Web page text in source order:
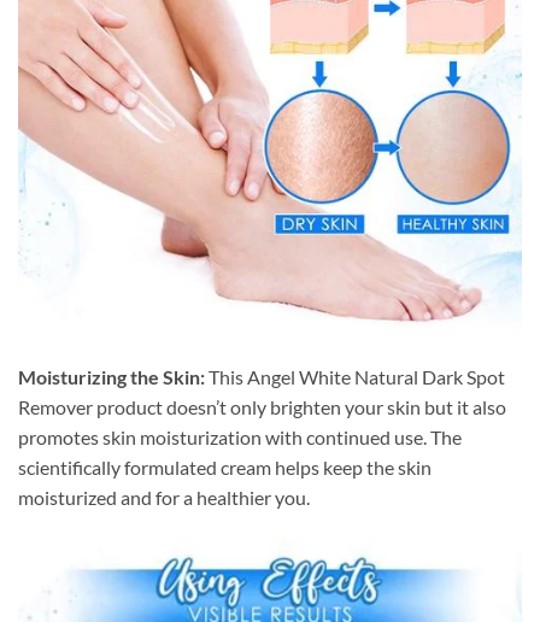
Moisturizing the Skin:This Angel White Natural Dark Spot
Remover product doesn’t only brighten your skin but it also
promotes skin moisturization with continued use. The
scientifically formulated cream helps keep the skin
moisturized and for a healthier you.